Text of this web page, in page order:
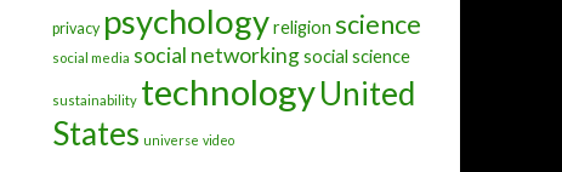
privacy psychologyreligion science
social media social networkingsocial science
sustainability technologyUnited
States universe video